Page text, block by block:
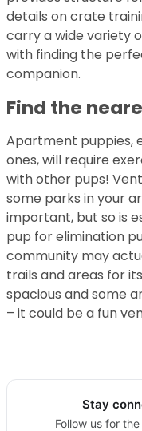
details on crate
carry a wide variety
with finding the
companion.
Find the
Apartment puppies,
ones, will require
with other pups!
some parks in your
important, but so is
pup for elimination
community may
trails and areas for
spacious and some
– it could be a fun
Stay
Follow us for